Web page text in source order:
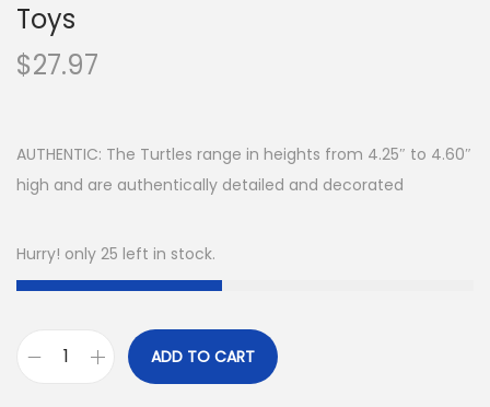
Toys
$27.97
AUTHENTIC: The Turtles range in heights from 4.25″ to 4.60″
high and are authentically detailed and decorated
Hurry! only 25 left in stock.
ADD TO CART